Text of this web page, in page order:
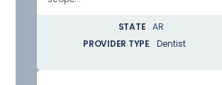
STATE
AR
PROVIDER TYPE
Dentist